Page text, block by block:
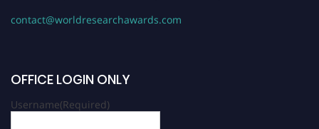
contact@worldresearchawards.com
OFFICE LOGIN ONLY
Username(Required)